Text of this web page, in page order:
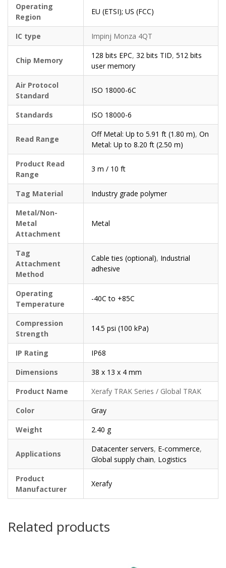
Operating
Region
EU (ETSI); US (FCC)
IC type Impinj Monza 4QT
Chip Memory
128 bits EPC, 32 bits TID, 512 bits
user memory
Air Protocol
Standard
ISO 18000-6C
Standards ISO 18000-6
Read Range
Off Metal: Up to 5.91 ft (1.80 m), On
Metal: Up to 8.20 ft (2.50 m)
Product Read
Range
3 m / 10 ft
Tag Material
Industry grade polymer
Metal/Non-
Metal
Attachment
Metal
Tag
Attachment
Method
Cable ties (optional), Industrial
adhesive
Operating
Temperature
-40C to +85C
Compression
Strength
14.5 psi (100 kPa)
IP Rating
IP68
Dimensions
38 x 13 x 4 mm
Product Name
Xerafy TRAK Series / Global TRAK
Color
Gray
Weight
2.40 g
Applications
Datacenter servers, E-commerce,
Global supply chain, Logistics
Product
Manufacturer
Xerafy
Related products